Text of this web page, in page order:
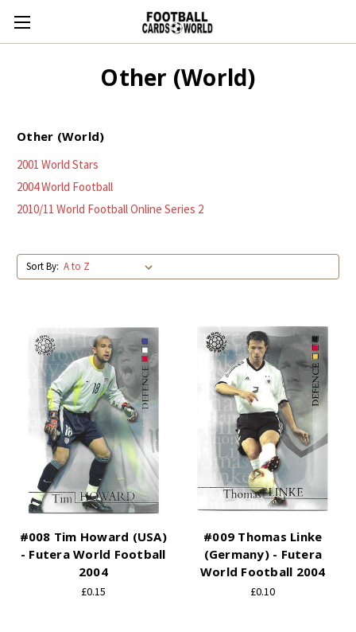
Other (World)
Other (World)
2001 World Stars
2004 World Football
2010/11 World Football Online Series 2
Sort By:
#008 Tim Howard (USA)
- Futera World Football
2004
£0.15
#009 Thomas Linke
(Germany) - Futera
World Football 2004
£0.10